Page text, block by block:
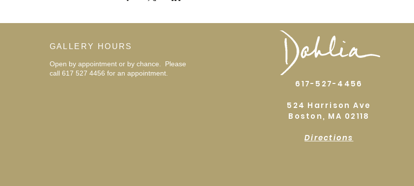
GALLERY HOURS
Open by appointment or by chance. Please
call 617 527 4456 for an appointment.
617-527-4456
524 Harrison Ave
Boston, MA 02118
Directions